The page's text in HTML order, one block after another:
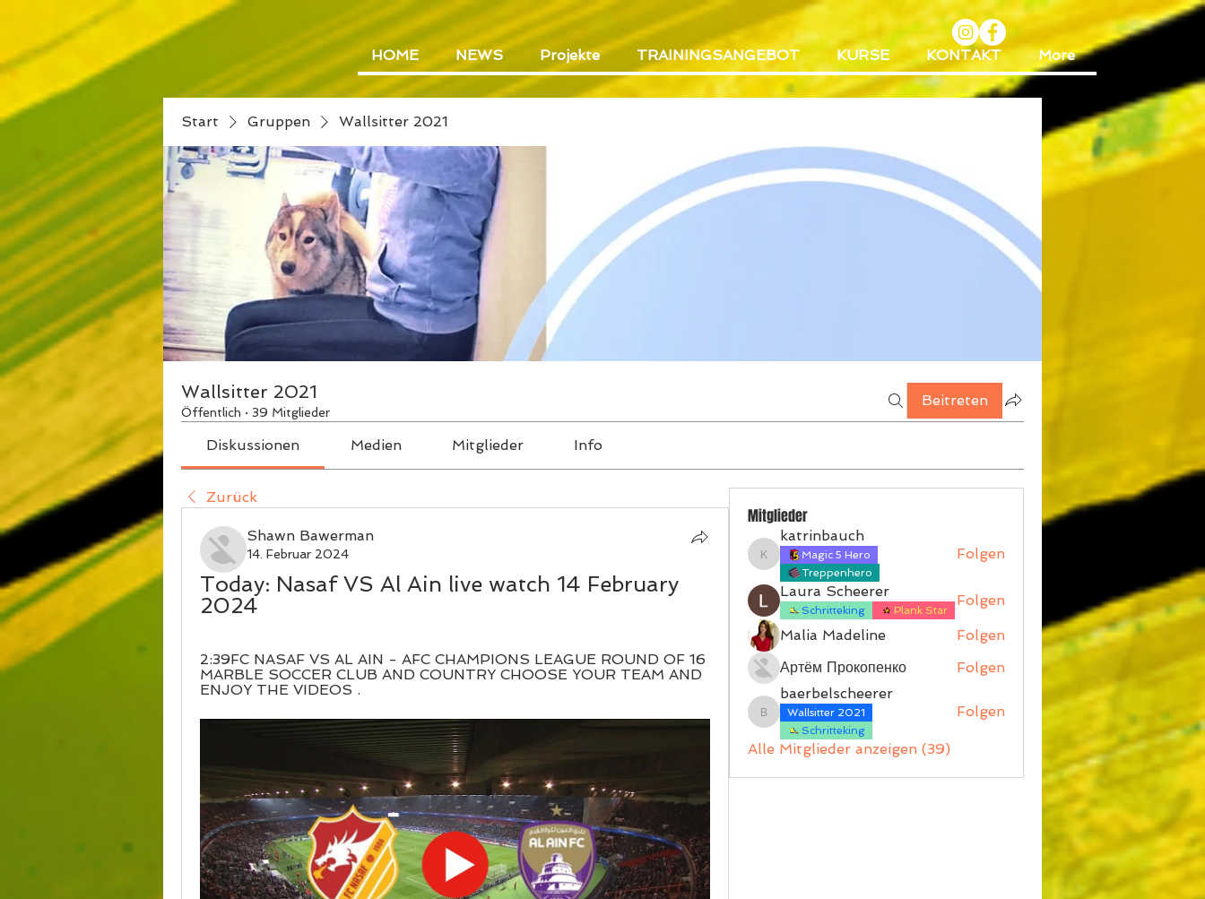
HOME NEWS Projekte TRAININGSANGEBOT KURSE KONTAKT More
Start Gruppen Wallsitter 2021
Wallsitter 2021
Öffentlich · 39 Mitglieder
Beitreten
Diskussionen Medien Mitglieder Info
Zurück
Shawn Bawerman
14. Februar 2024
Today: Nasaf VS Al Ain live watch 14 February
2024
2:39FC NASAF VS AL AIN - AFC CHAMPIONS LEAGUE ROUND OF 16
MARBLE SOCCER CLUB AND COUNTRY CHOOSE YOUR TEAM AND
ENJOY THE VIDEOS .
Mitglieder
katrinbauch
katrinbauch
Magic 5 Hero
Treppenhero
Folgen
Laura Scheerer
Schritteking Plank Star
Folgen
Malia Madeline
Folgen
Артём Прокопенко
Folgen
baerbelscheerer
baerbelscheerer
Wallsitter 2021
Schritteking
Folgen
Alle Mitglieder anzeigen (39)